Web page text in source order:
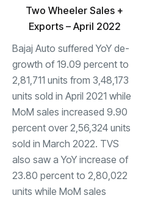
Two Wheeler Sales +
Exports – April 2022
Bajaj Auto suffered YoY de-
growth of 19.09 percent to
2,81,711 units from 3,48,173
units sold in April 2021 while
MoM sales increased 9.90
percent over 2,56,324 units
sold in March 2022. TVS
also saw a YoY increase of
23.80 percent to 2,80,022
units while MoM sales